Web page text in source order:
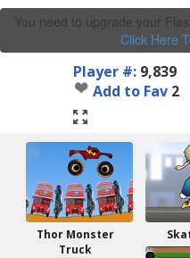
You need to upgrade your
Click Here
Player #: 9,839
Add to Fav 2
Thor Monster
Truck